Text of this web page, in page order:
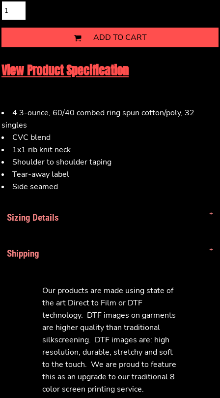
ADD TO CART
View Product Specification
4.3-ounce, 60/40 combed ring spun cotton/poly, 32
singles
CVC blend
1x1 rib knit neck
Shoulder to shoulder taping
Tear-away label
Side seamed
Sizing Details
Shipping
Our products are made using state of
the art Direct to Film or DTF
technology. DTF images on garments
are higher quality than traditional
silkscreening. DTF images are: high
resolution, durable, stretchy and soft
to the touch. We are proud to feature
this as an upgrade to our traditional 8
color screen printing service.